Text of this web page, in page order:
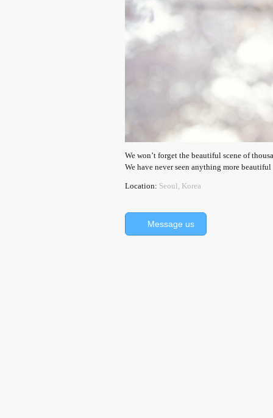
We won’t forget the beautiful scene of
We have never seen anything more
Location: Seoul, Korea
Message us